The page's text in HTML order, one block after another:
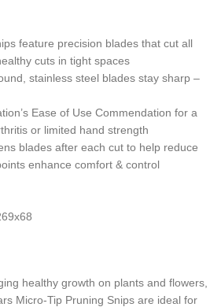
feature precision blades that cut all
cuts in tight spaces
stainless steel blades stay sharp –
Ease of Use Commendation for a
or limited hand strength
blades after each cut to help reduce
enhance comfort & control
healthy growth on plants and flowers,
Micro-Tip Pruning Snips are ideal for